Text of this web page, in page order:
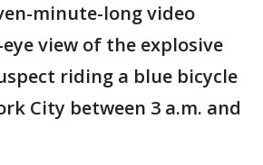
minute-long video
view of the explosive
riding a blue bicycle
City between 3 a.m. and